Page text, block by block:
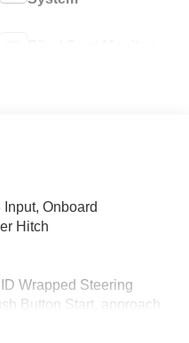
Onboard
Hitch
Wrapped Steering
Button Start, approach